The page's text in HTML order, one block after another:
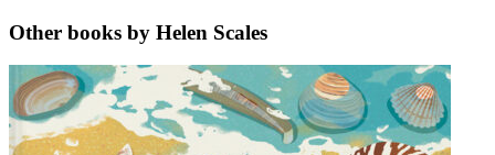
Other books by Helen Scales